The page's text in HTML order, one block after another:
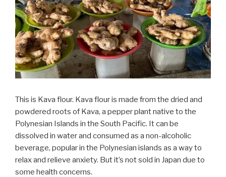
This is Kava flour. Kava flour is made from the dried and
powdered roots of Kava, a pepper plant native to the
Polynesian Islands in the South Pacific. It can be
dissolved in water and consumed as a non-alcoholic
beverage, popular in the Polynesian islands as a way to
relax and relieve anxiety. But it’s not sold in Japan due to
some health concerns.